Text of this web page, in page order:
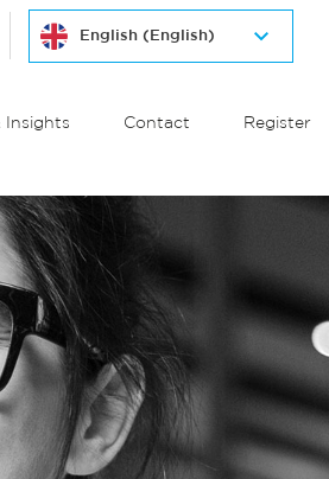
Insights Contact Register